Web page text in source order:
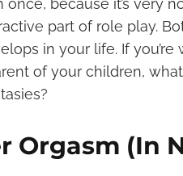
because it’s very
part of role play.
in your life. If
of your children,
Orgasm (In